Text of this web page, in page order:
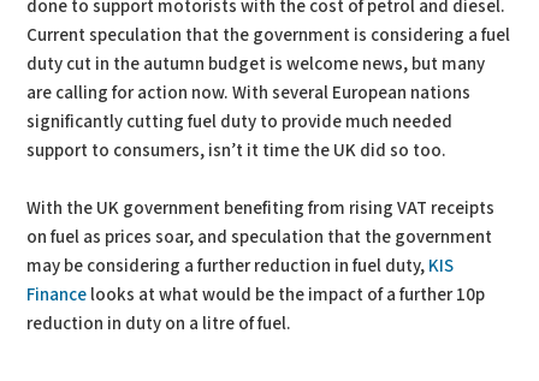
done to support motorists with the cost of petrol and diesel.
Current speculation that the government is considering a fuel
duty cut in the autumn budget is welcome news, but many
are calling for action now. With several European nations
significantly cutting fuel duty to provide much needed
support to consumers, isn’t it time the UK did so too.
With the UK government benefiting from rising VAT receipts
on fuel as prices soar, and speculation that the government
may be considering a further reduction in fuel duty, KIS
Finance looks at what would be the impact of a further 10p
reduction in duty on a litre of fuel.